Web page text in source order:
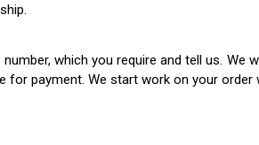
which you require and tell us.
for payment. We start work on your